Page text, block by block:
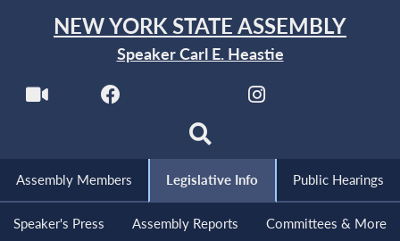
NEW YORK STATE ASSEMBLY
Speaker Carl E. Heastie
Assembly Members Legislative Info Public Hearings
Speaker's Press Assembly Reports Committees & More